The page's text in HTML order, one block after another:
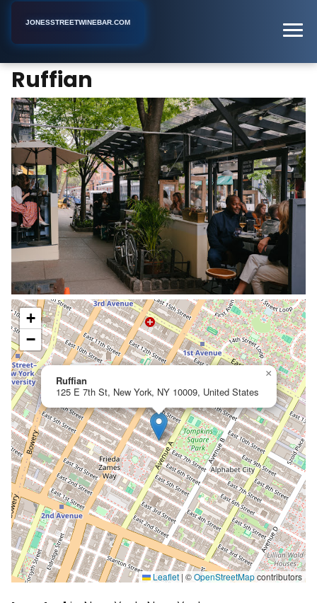
JONESSTREETWINEBAR.COM
Ruffian
Ruffian
125 E 7th St, New York, NY 10009, United States
×
+
−
Leaflet | ©OpenStreetMapcontributors